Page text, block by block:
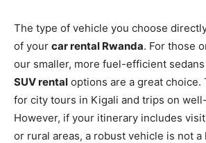
The type of vehicle you choose
of your car rental Rwanda. For those
our smaller, more fuel-efficient sedans
SUV rental options are a great
for city tours in Kigali and trips on
However, if your itinerary includes
or rural areas, a robust vehicle is not a